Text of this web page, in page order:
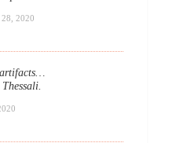
28, 2020
artifacts…